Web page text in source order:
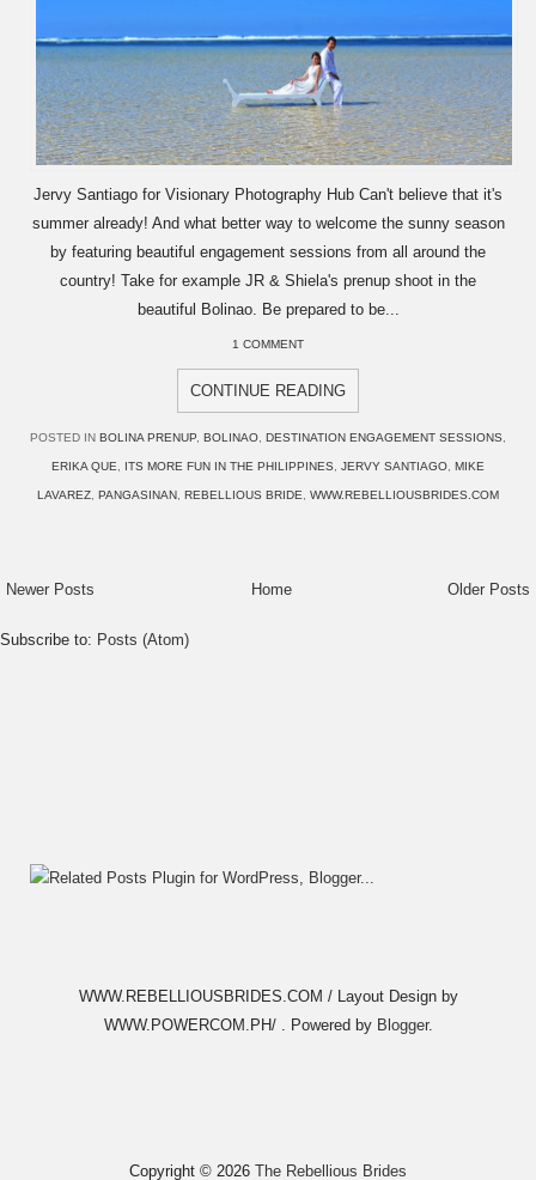
Jervy Santiago for Visionary Photography Hub Can't believe that it's
summer already! And what better way to welcome the sunny season
by featuring beautiful engagement sessions from all around the
country! Take for example JR & Shiela's prenup shoot in the
beautiful Bolinao. Be prepared to be...
1 COMMENT
CONTINUE READING
POSTED IN BOLINA PRENUP BOLINAO DESTINATION ENGAGEMENT SESSIONS
ERIKA QUE ITS MORE FUN IN THE PHILIPPINES JERVY SANTIAGO MIKE
LAVAREZ PANGASINAN REBELLIOUS BRIDE WWW.REBELLIOUSBRIDES.COM
Newer Posts Older Posts
Home
Subscribe to: Posts (Atom)
WWW.REBELLIOUSBRIDES.COM / Layout Design by
WWW.POWERCOM.PH/ . Powered by Blogger.
Copyright © 2026 The Rebellious Brides